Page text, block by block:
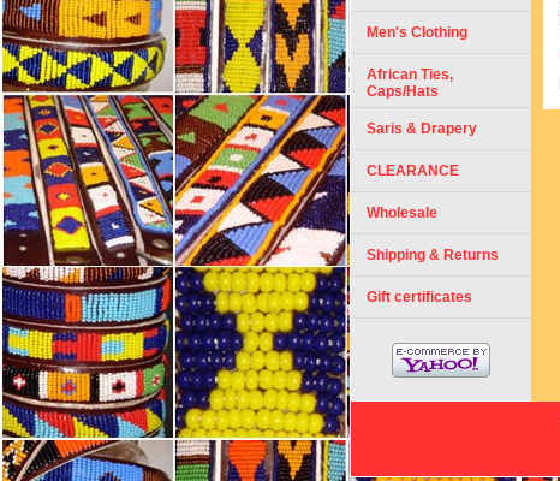
Men's Clothing
African Ties,
Caps/Hats
Saris & Drapery
CLEARANCE
Wholesale
Shipping & Returns
Gift certificates